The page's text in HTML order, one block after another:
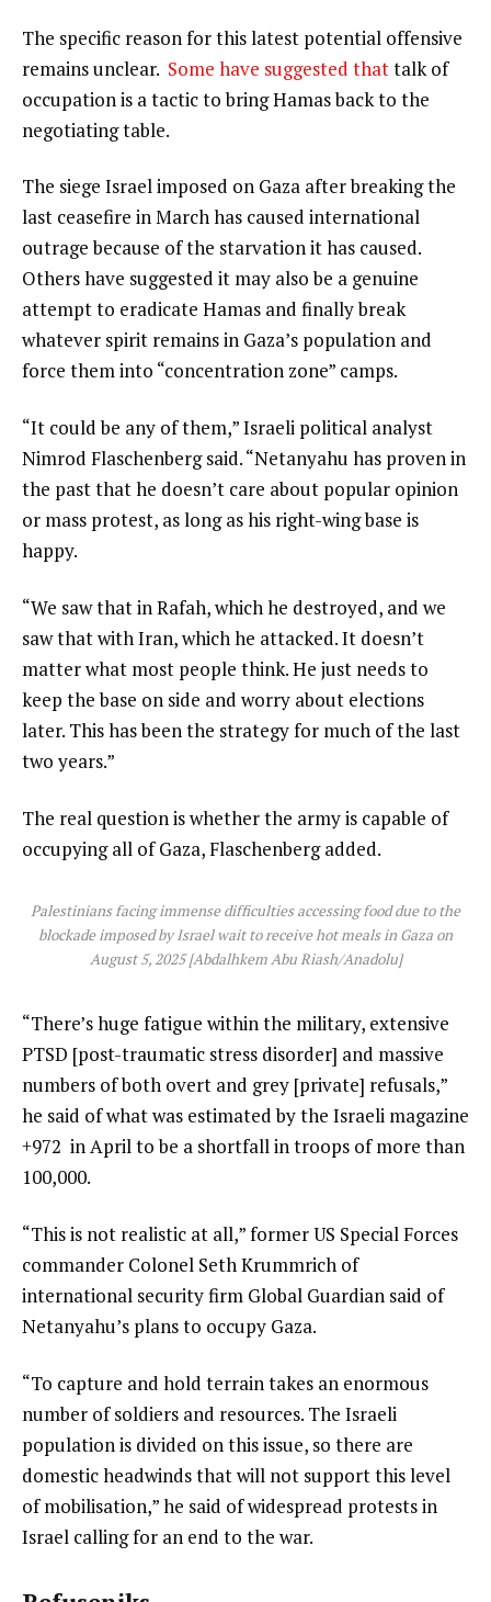
The specific reason for this latest potential offensive
remains unclear. Some have suggested thattalk of
occupation is a tactic to bring Hamas back to the
negotiating table.
The siege Israel imposed on Gaza after breaking the
last ceasefire in March has caused international
outrage because of the starvation it has caused.
Others have suggested it may also be a genuine
attempt to eradicate Hamas and finally break
whatever spirit remains in Gaza’s population and
force them into “concentration zone” camps.
“It could be any of them,” Israeli political analyst
Nimrod Flaschenberg said. “Netanyahu has proven in
the past that he doesn’t care about popular opinion
or mass protest, as long as his right-wing base is
happy.
“We saw that in Rafah, which he destroyed, and we
saw that with Iran, which he attacked. It doesn’t
matter what most people think. He just needs to
keep the base on side and worry about elections
later. This has been the strategy for much of the last
two years.”
The real question is whether the army is capable of
occupying all of Gaza, Flaschenberg added.
Palestinians facing immense difficulties accessing food due to the
blockade imposed by Israel wait to receive hot meals in Gaza on
August 5, 2025 [Abdalhkem Abu Riash/Anadolu]
“There’s huge fatigue within the military, extensive
PTSD [post-traumatic stress disorder] and massive
numbers of both overt and grey [private] refusals,”
he said of what was estimated by the Israeli magazine
+972 in April to be a shortfall in troops of more than
100,000.
“This is not realistic at all,” former US Special Forces
commander Colonel Seth Krummrich of
international security firm Global Guardian said of
Netanyahu’s plans to occupy Gaza.
“To capture and hold terrain takes an enormous
number of soldiers and resources. The Israeli
population is divided on this issue, so there are
domestic headwinds that will not support this level
of mobilisation,” he said of widespread protests in
Israel calling for an end to the war.